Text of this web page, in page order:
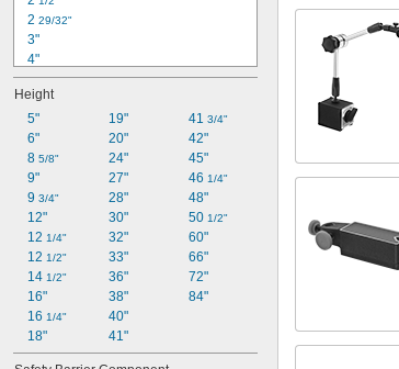
2 29/32"
3"
4"
4 1/4"
6"
8"
20"
21"
2 ft.
27 1/2"
30"
31"
32"
Height
5"
6"
8 5/8"
9"
9 3/4"
12"
12 1/4"
12 1/2"
14 1/2"
16"
16 1/4"
18"
19"
20"
24"
27"
28"
30"
32"
33"
36"
38"
40"
41"
41 3/4"
42"
45"
46 1/4"
48"
50 1/2"
60"
66"
72"
84"